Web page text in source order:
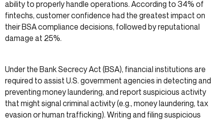
ability to properly handle operations. According to 34% of
fintechs, customer confidence had the greatest impact on
their BSA compliance decisions, followed by reputational
damage at 25%.
Under the Bank Secrecy Act (BSA), financial institutions are
required to assist U.S. government agencies in detecting and
preventing money laundering, and report suspicious activity
that might signal criminal activity (e.g., money laundering, tax
evasion or human trafficking). Writing and filing suspicious